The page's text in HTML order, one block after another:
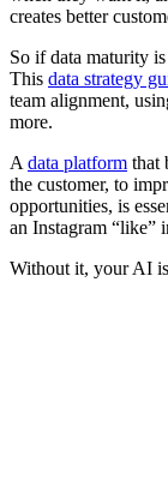
creates better
So if data maturity
This data strategy
team alignment,
more.
A data platform that
the customer, to
opportunities, is
an Instagram “like”
Without it, your AI